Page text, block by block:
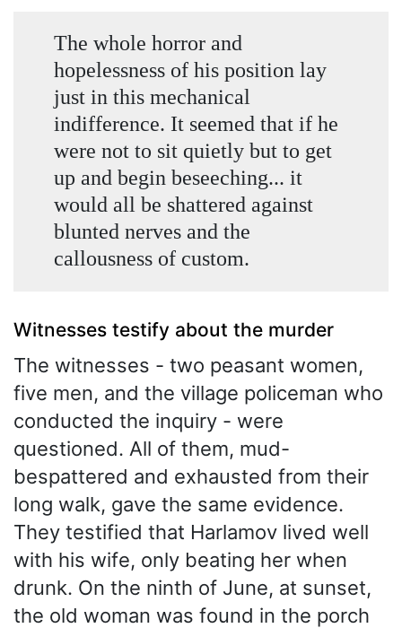
The whole horror and
hopelessness of his position lay
just in this mechanical
indifference. It seemed that if he
were not to sit quietly but to get
up and begin beseeching... it
would all be shattered against
blunted nerves and the
callousness of custom.
Witnesses testify about the murder
The witnesses - two peasant women,
five men, and the village policeman who
conducted the inquiry - were
questioned. All of them, mud-
bespattered and exhausted from their
long walk, gave the same evidence.
They testified that Harlamov lived well
with his wife, only beating her when
drunk. On the ninth of June, at sunset,
the old woman was found in the porch